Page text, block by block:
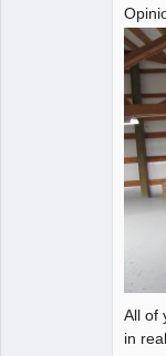
All of
in